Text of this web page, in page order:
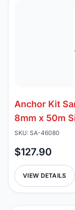
Anchor Kit
8mm x 50m
SKU: SA-46080
$127.90
VIEW DETAILS